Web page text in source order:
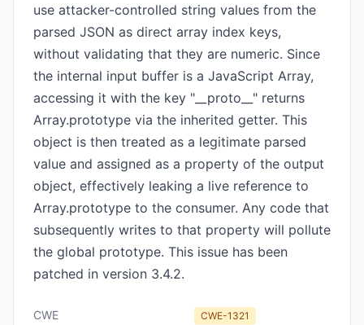
use attacker-controlled string values from the
parsed JSON as direct array index keys,
without validating that they are numeric. Since
the internal input buffer is a JavaScript Array,
accessing it with the key "__proto__" returns
Array.prototype via the inherited getter. This
object is then treated as a legitimate parsed
value and assigned as a property of the output
object, effectively leaking a live reference to
Array.prototype to the consumer. Any code that
subsequently writes to that property will pollute
the global prototype. This issue has been
patched in version 3.4.2.
CWE CWE-1321